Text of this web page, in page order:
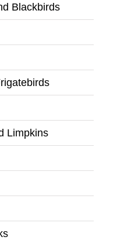
Blackbirds
Limpkins